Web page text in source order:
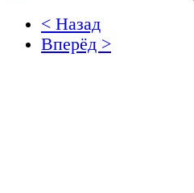
< Назад
Вперёд >